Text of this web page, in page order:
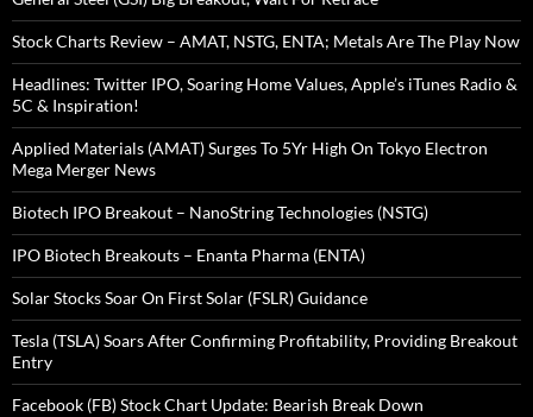
Stock Charts Review – AMAT, NSTG, ENTA; Metals Are The Play Now
Headlines: Twitter IPO, Soaring Home Values, Apple’s iTunes Radio &
5C & Inspiration!
Applied Materials (AMAT) Surges To 5Yr High On Tokyo Electron
Mega Merger News
Biotech IPO Breakout – NanoString Technologies (NSTG)
IPO Biotech Breakouts – Enanta Pharma (ENTA)
Solar Stocks Soar On First Solar (FSLR) Guidance
Tesla (TSLA) Soars After Confirming Profitability, Providing Breakout
Entry
Facebook (FB) Stock Chart Update: Bearish Break Down